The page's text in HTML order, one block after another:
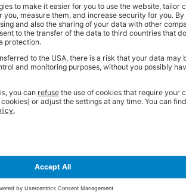
From shelving and workbenches to office
stock for super fast delivery. With the
within budget, clickhereto see full
Clear | 20mu |